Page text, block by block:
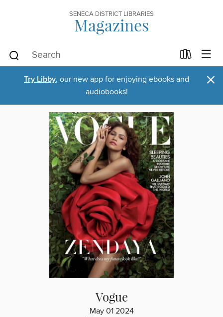
SENECA DISTRICT LIBRARIES
Magazines
Try Libby, our new app for enjoying ebooks and
audiobooks!
×
Vogue
May 01 2024